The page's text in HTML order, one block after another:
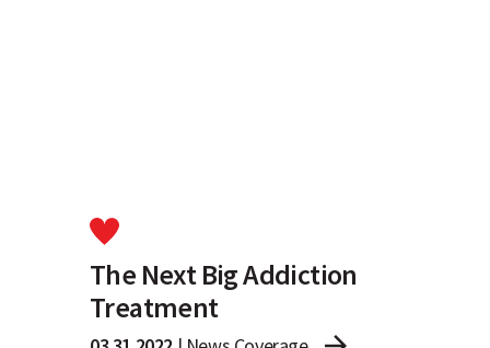
The Next Big Addiction
Treatment